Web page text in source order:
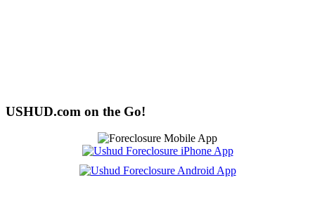
USHUD.com on the Go!